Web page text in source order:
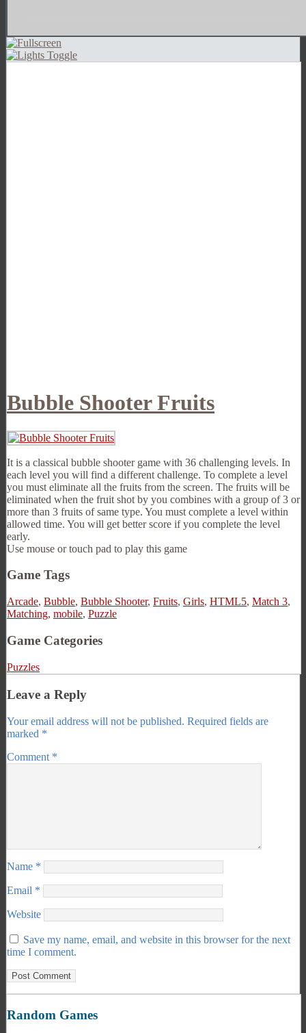
Bubble Shooter Fruits
It is a classical bubble shooter game with 36 challenging levels. In
each level you will find a different challenge. To complete a level
you must eliminate all the fruits from the screen. The fruits will be
eliminated when the fruit shot by you combines with a group of 3 or
more than 3 fruits of same type. You must complete a level within
allowed time. You will get better score if you complete the level
early.
Use mouse or touch pad to play this game
Game Tags
Arcade, Bubble, Bubble Shooter, Fruits, Girls, HTML5, Match 3,
Matching, mobile, Puzzle
Game Categories
Puzzles
Leave a Reply
Your email address will not be published. Required fields are
marked *
Comment *
Name *
Email *
Website
Save my name, email, and website in this browser for the next
time I comment.
Random Games